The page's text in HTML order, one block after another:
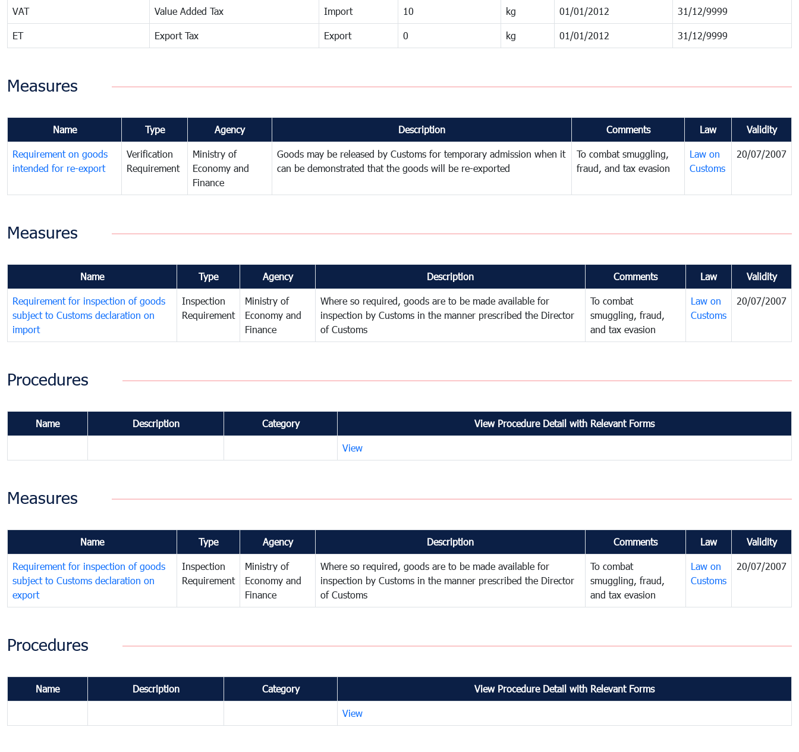
VAT Value Added Tax Import 10 kg 01/01/2012 31/12/9999
ET Export Tax Export 0 kg 01/01/2012 31/12/9999
Measures
Name Type Agency Description Comments Law Validity
Requirement on goods
intended for re-export
Verification
Requirement
Ministry of
Economy and
Finance
Goods may be released by Customs for temporary admission when it
can be demonstrated that the goods will be re-exported
To combat smuggling,
fraud, and tax evasion
Law on
Customs
20/07/2007
Measures
Name Type Agency Description Comments Law Validity
Requirement for inspection of goods
subject to Customs declaration on
import
Inspection
Requirement
Ministry of
Economy and
Finance
Where so required, goods are to be made available for
inspection by Customs in the manner prescribed the Director
of Customs
To combat
smuggling, fraud,
and tax evasion
Law on
Customs
20/07/2007
Procedures
Name Description Category View Procedure Detail with Relevant Forms
View
Measures
Name Type Agency Description Comments Law Validity
Requirement for inspection of goods
subject to Customs declaration on
export
Inspection
Requirement
Ministry of
Economy and
Finance
Where so required, goods are to be made available for
inspection by Customs in the manner prescribed the Director
of Customs
To combat
smuggling, fraud,
and tax evasion
Law on
Customs
20/07/2007
Procedures
Name Description Category View Procedure Detail with Relevant Forms
View